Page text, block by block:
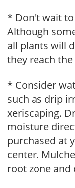
* Don't wait
Although
all plants will
they reach
* Consider
such as drip
xeriscaping.
moisture
purchased at
center.
root zone and